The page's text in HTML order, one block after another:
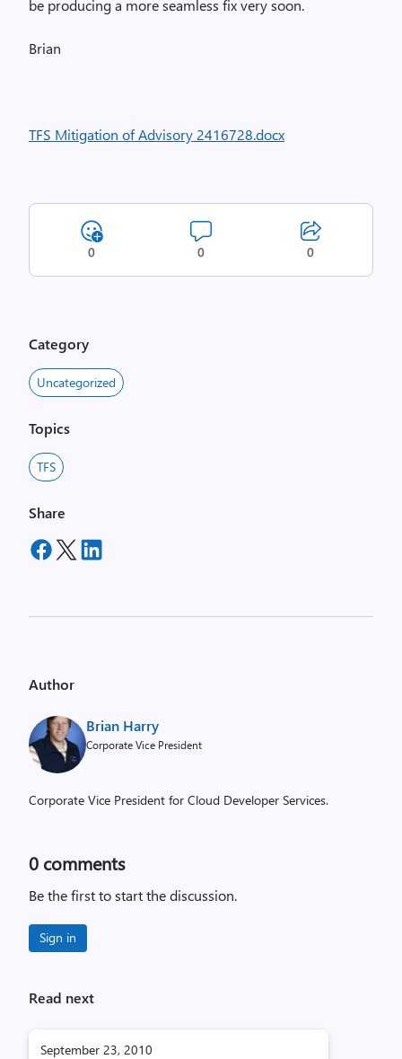
be producing a more seamless fix very soon.
Brian
TFS Mitigation of Advisory 2416728.docx
0 0 0
Category
Uncategorized
Topics
TFS
Share
Author
Brian Harry
Corporate Vice President
Corporate Vice President for Cloud Developer Services.
0 comments
Be the first to start the discussion.
Sign in
Read next
September 23, 2010